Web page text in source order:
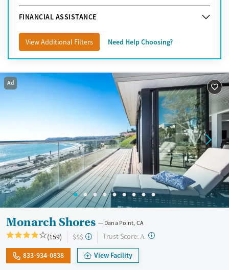
FINANCIAL ASSISTANCE
View Additional Filters Need Help Choosing?
Ad
Monarch Shores Dana Point, CA
(159) $$$ Trust Score: A ?
833-934-0838 View Facility